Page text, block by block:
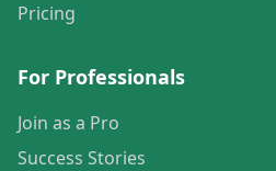
Pricing
For Professionals
Join as a Pro
Success Stories